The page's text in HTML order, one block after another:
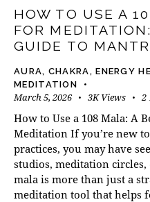
HOW TO USE A
FOR
GUIDE TO
AURA , CHAKRA ,ENERGY
MEDITATION
March 5, 2026 3K Views 2
How to Use a 108 Mala: A
Meditation If you’re new
practices, you may have
studios, meditation
mala is more than just a
meditation tool that helps